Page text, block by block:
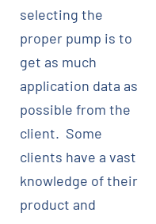
selecting the
proper pump is to
get as much
application data as
possible from the
client. Some
clients have a vast
knowledge of their
product and